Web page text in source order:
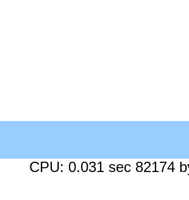
CPU: 0.031 sec 82174